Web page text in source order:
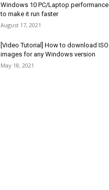
Windows 10 PC/Laptop performance
to make it run faster
August 17, 2021
[Video Tutorial] How to download ISO
images for any Windows version
May 18, 2021